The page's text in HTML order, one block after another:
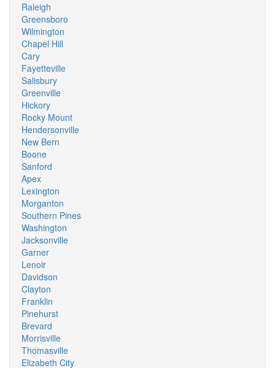
Raleigh
Greensboro
Wilmington
Chapel Hill
Cary
Fayetteville
Salisbury
Greenville
Hickory
Rocky Mount
Hendersonville
New Bern
Boone
Sanford
Apex
Lexington
Morganton
Southern Pines
Washington
Jacksonville
Garner
Lenoir
Davidson
Clayton
Franklin
Pinehurst
Brevard
Morrisville
Thomasville
Elizabeth City